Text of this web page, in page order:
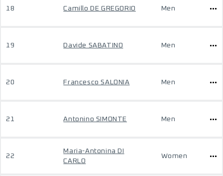
18 Camillo DE GREGORIO Men
19 Davide SABATINO Men
20 Francesco SALONIA Men
21 Antonino SIMONTE Men
22
Maria-Antonina DI
CARLO
Women